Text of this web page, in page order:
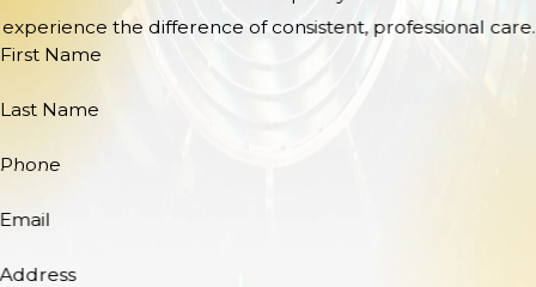
experience the difference of consistent, professional care.
First Name
Last Name
Phone
Email
Address